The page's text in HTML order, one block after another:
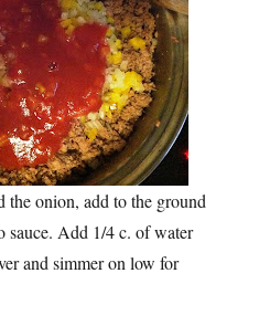
the onion, add to the ground
sauce. Add 1/4 c. of water
and simmer on low for